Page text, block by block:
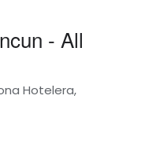
- All
Hotelera,